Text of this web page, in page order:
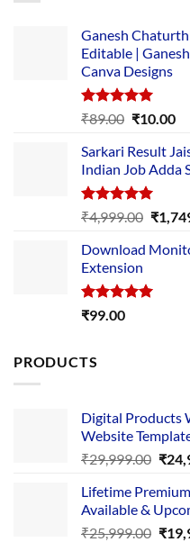
Ganesh
Editable |
Canva Designs
Rated5.00
₹89.00 Original
was:
₹89.00.
₹10.00
is:
Sarkari Result
Indian Job Adda
Rated5.00
out of 5
₹4,999.00
was:
₹
Download
Extension
Rated5.00
₹99.00
PRODUCTS
Digital Products
Website
₹29,999.00
was:
₹
Lifetime
Available &
₹25,999.00 ₹